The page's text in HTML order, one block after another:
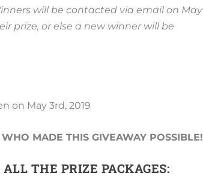
will be contacted via email on May
prize, or else a new winner will be
on May 3rd, 2019
MADE THIS GIVEAWAY POSSIBLE!
THE PRIZE PACKAGES: